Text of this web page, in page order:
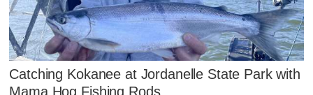
Catching Kokanee at Jordanelle State Park with
Mama Hog Fishing Rods